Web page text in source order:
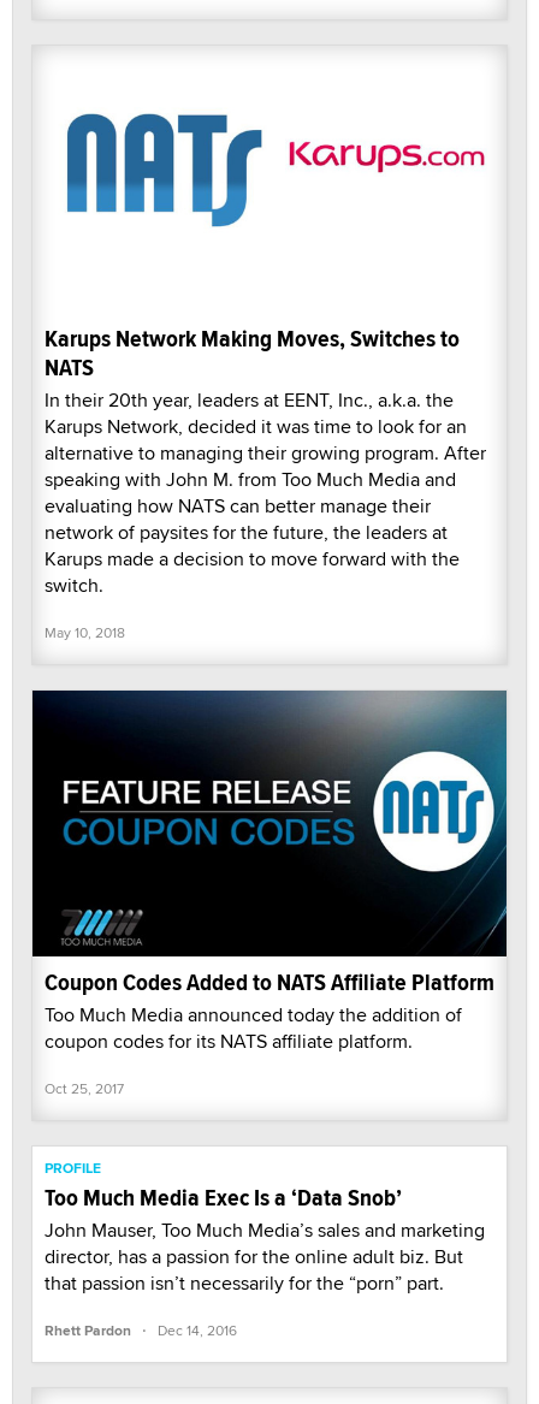
Karups Network Making Moves, Switches to
NATS
In their 20th year, leaders at EENT, Inc., a.k.a. the
Karups Network, decided it was time to look for an
alternative to managing their growing program. After
speaking with John M. from Too Much Media and
evaluating how NATS can better manage their
network of paysites for the future, the leaders at
Karups made a decision to move forward with the
switch.
May 10, 2018
Coupon Codes Added to NATS Affiliate Platform
Too Much Media announced today the addition of
coupon codes for its NATS affiliate platform.
Oct 25, 2017
PROFILE
Too Much Media Exec Is a ‘Data Snob’
John Mauser, Too Much Media’s sales and marketing
director, has a passion for the online adult biz. But
that passion isn’t necessarily for the “porn” part.
Rhett Pardon · Dec 14, 2016